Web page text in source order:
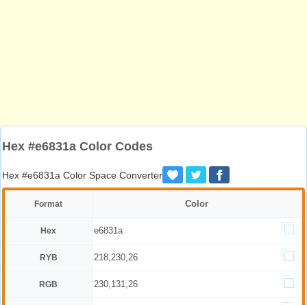
Hex #e6831a Color Codes
Hex #e6831a Color Space Converter
Format Color
Hex e6831a
RYB 218,230,26
RGB 230,131,26